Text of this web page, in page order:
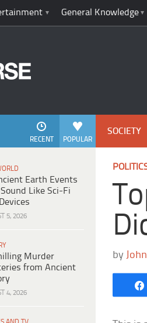
General Knowledge
POPULAR
RECENT
Earth Events
Like Sci-Fi
5, 2026
Murder
from Ancient
4, 2026
SOCIETY
by